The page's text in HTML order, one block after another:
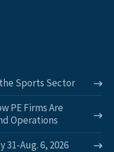
Sports Sector
PE Firms Are
Operations
31-Aug. 6, 2026